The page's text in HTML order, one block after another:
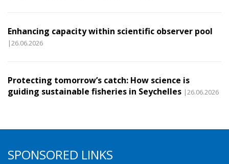
Enhancing capacity within scientific observer pool
|26.06.2026
Protecting tomorrow’s catch: How science is
guiding sustainable fisheries in Seychelles |26.06.2026
SPONSORED LINKS